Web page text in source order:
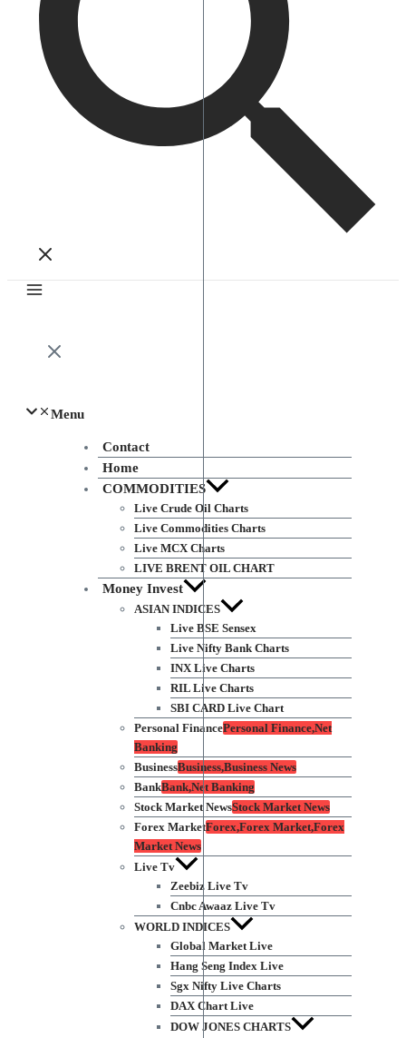
Menu
Contact
Home
COMMODITIES
Live Crude Oil Charts
Live Commodities Charts
Live MCX Charts
LIVE BRENT OIL CHART
Money Invest
ASIAN INDICES
Live BSE Sensex
Live Nifty Bank Charts
INX Live Charts
RIL Live Charts
SBI CARD Live Chart
Personal FinancePersonal Finance,Net
Banking
BusinessBusiness,Business News
BankBank,Net Banking
Stock Market NewsStock Market News
Forex MarketForex,Forex Market,Forex
Market News
Live Tv
Zeebiz Live Tv
Cnbc Awaaz Live Tv
WORLD INDICES
Global Market Live
Hang Seng Index Live
Sgx Nifty Live Charts
DAX Chart Live
DOW JONES CHARTS